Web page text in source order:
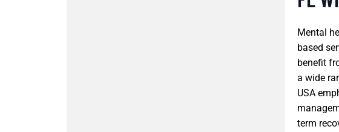
Mental
based
benefit
a wide
USA
term